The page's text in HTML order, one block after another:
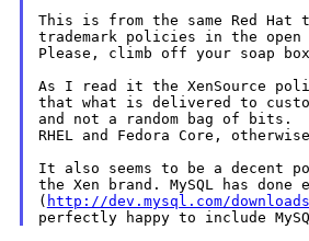
This is from the same Red
trademark policies in the open
Please, climb off your soap
As I read it the XenSource
that what is delivered to
and not a random bag of bits.
RHEL and Fedora Core,
It also seems to be a decent
the Xen brand. MySQL has
( http://dev.mysql.com/